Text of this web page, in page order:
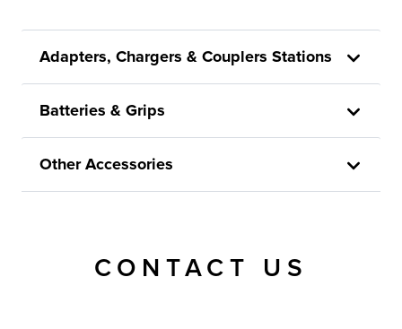
Adapters, Chargers & Couplers Stations
Batteries & Grips
Other Accessories
CONTACT US